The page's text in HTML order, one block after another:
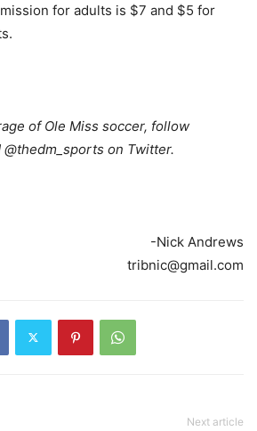
for adults is $7 and $5 for
of Ole Miss soccer, follow
@thedm_sports on Twitter.
-Nick Andrews
tribnic@gmail.com
Next article